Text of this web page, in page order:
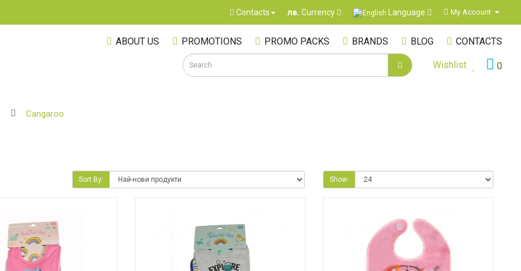
Contacts лв. Currency Language My Account
ABOUT US PROMOTIONS PROMO PACKS BRANDS BLOG CONTACTS
0
Wishlist
Cangaroo
Sort By: Show: